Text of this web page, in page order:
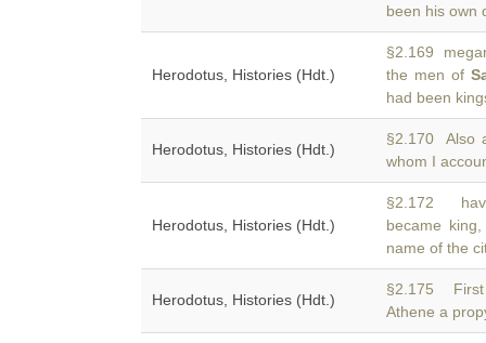
been his own
Herodotus, Histories (Hdt.)
§2.169
the men of
had been
Herodotus, Histories (Hdt.)
§2.170 Also
whom I
Herodotus, Histories (Hdt.)
§2.172
became
name of the
Herodotus, Histories (Hdt.)
§2.175
Athene a